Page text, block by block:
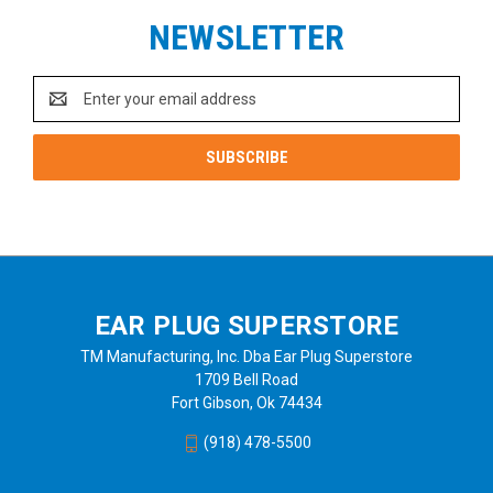
NEWSLETTER
Address
EAR PLUG SUPERSTORE
TM Manufacturing, Inc. Dba Ear Plug Superstore
1709 Bell Road
Fort Gibson, Ok 74434
(918) 478-5500